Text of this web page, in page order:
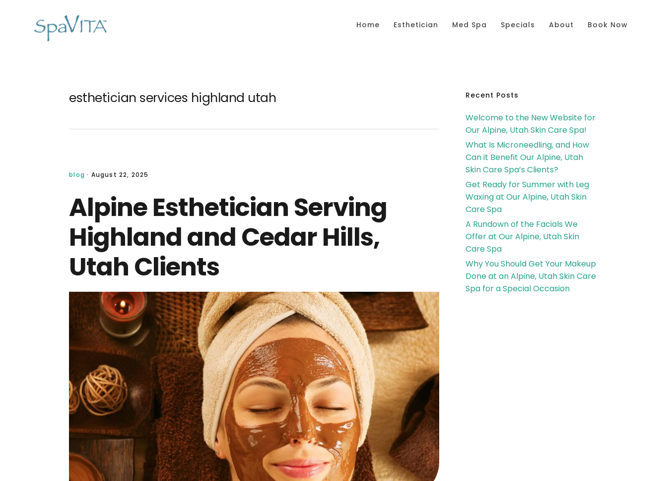
Home Esthetician Med Spa Specials About Book Now
esthetician services highland utah
blog · August 22, 2025
Alpine Esthetician Serving
Highland and Cedar Hills,
Utah Clients
Primary
Sidebar
Recent Posts
Welcome to the New Website for
Our Alpine, Utah Skin Care Spa!
What Is Microneedling, and How
Can it Benefit Our Alpine, Utah
Skin Care Spa’s Clients?
Get Ready for Summer with Leg
Waxing at Our Alpine, Utah Skin
Care Spa
A Rundown of the Facials We
Offer at Our Alpine, Utah Skin
Care Spa
Why You Should Get Your Makeup
Done at an Alpine, Utah Skin Care
Spa for a Special Occasion